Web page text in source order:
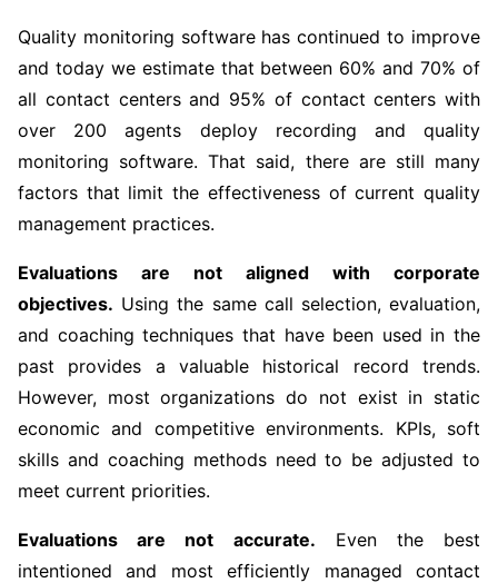
Quality monitoring software has continued to improve
and today we estimate that between 60% and 70% of
all contact centers and 95% of contact centers with
over 200 agents deploy recording and quality
monitoring software. That said, there are still many
factors that limit the effectiveness of current quality
management practices.
Evaluations are not aligned with corporate
objectives. Using the same call selection, evaluation,
and coaching techniques that have been used in the
past provides a valuable historical record trends.
However, most organizations do not exist in static
economic and competitive environments. KPIs, soft
skills and coaching methods need to be adjusted to
meet current priorities.
Evaluations are not accurate. Even the best
intentioned and most efficiently managed contact